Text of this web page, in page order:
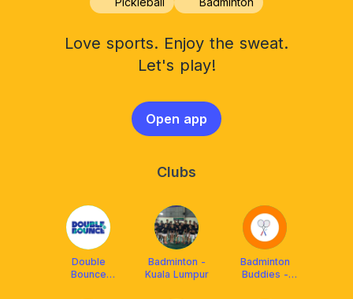
Love sports. Enjoy the sweat.
Let's play!
Open app
Clubs
Double
Bounce
Badminton -
Kuala Lumpur
Badminton
Buddies -